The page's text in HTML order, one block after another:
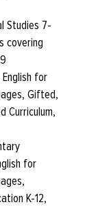
Studies 7-
covering
English for
Gifted,
Curriculum,
for
K-12,